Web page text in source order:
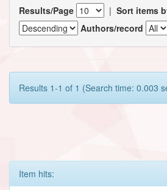
Results/Page | Sort items
Authors/record
Results 1-1 of 1 (Search time: 0.003
Item hits: